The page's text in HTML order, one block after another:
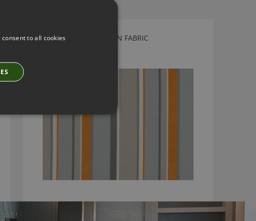
ROMO LORCAN PUMPKIN FABRIC
to all cookies